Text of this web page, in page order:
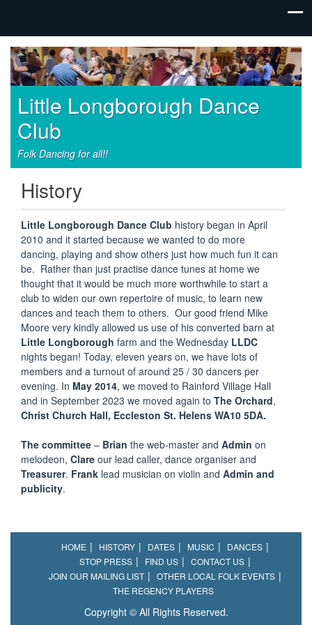
Little Longborough Dance
Club
Folk Dancing for all!!
History
Little Longborough Dance Club history began in April
2010 and it started because we wanted to do more
dancing, playing and show others just how much fun it can
be. Rather than just practise dance tunes at home we
thought that it would be much more worthwhile to start a
club to widen our own repertoire of music, to learn new
dances and teach them to others. Our good friend Mike
Moore very kindly allowed us use of his converted barn at
Little Longborough farm and the Wednesday LLDC
nights began! Today, eleven years on, we have lots of
members and a turnout of around 25 / 30 dancers per
evening. In May 2014, we moved to Rainford Village Hall
and in September 2023 we moved again to The Orchard,
Christ Church Hall, Eccleston St. Helens WA10 5DA.
The committee – Brian the web-master and Admin on
melodeon, Clare our lead caller, dance organiser and
Treasurer. Frank lead musician on violin and Admin and
publicity.
HOME HISTORY DATES MUSIC
DANCES
STOP PRESS
FIND US
CONTACT US
JOIN OUR MAILING LIST
OTHER LOCAL FOLK EVENTS
THE REGENCY PLAYERS
Copyright © All Rights Reserved.